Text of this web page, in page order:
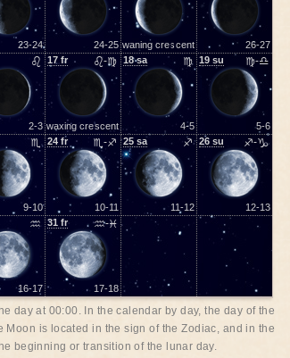
23-24 24-25 waning crescent
26-27
♌
2-3
17 fr ♌-♍
waxing crescent
18sa ♍
4-5
19 su ♍-♎
5-6
♏
9-10
24 fr ♏-♐
10-11
25 sa ♐
11-12
26 su ♐-♑
12-13
♒
16-17
31 fr ♒-♓
17-18
day at 00:00. In the calendar by day, the day of the
is located in the sign of the Zodiac, and in the
beginning or transition of the lunar day.